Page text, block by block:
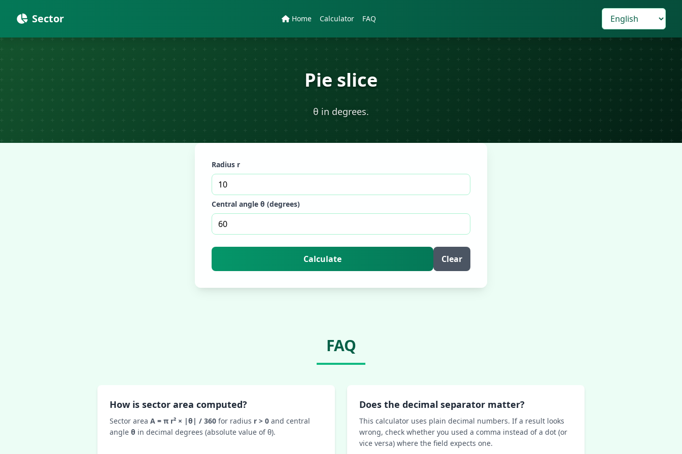
Sector Home Calculator FAQ
Pie slice
θ in degrees.
Radius r
Central angle θ (degrees)
Calculate Clear
FAQ
How is sector area computed?
Sector area A = π r² × |θ| / 360 for radius r > 0 and central
angle θ in decimal degrees (absolute value of θ).
Does the decimal separator matter?
This calculator uses plain decimal numbers. If a result looks
wrong, check whether you used a comma instead of a dot (or
vice versa) where the field expects one.